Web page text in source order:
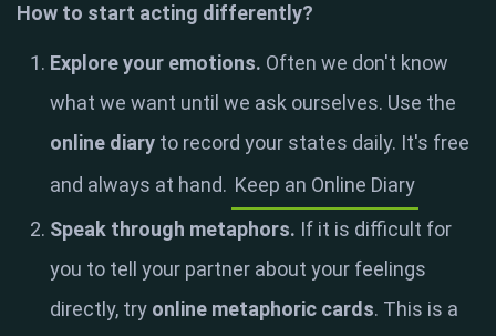
How to start acting differently?
Explore your emotions. Often we don't know
what we want until we ask ourselves. Use the
online diary to record your states daily. It's free
and always at hand. Keep an Online Diary
Speak through metaphors. If it is difficult for
you to tell your partner about your feelings
directly, try online metaphoric cards. This is a